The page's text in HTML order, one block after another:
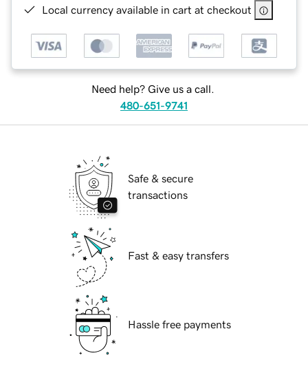
Local currency available in cart at checkout
Need help? Give us a call.
480-651-9741
Safe & secure
transactions
Fast & easy transfers
Hassle free payments